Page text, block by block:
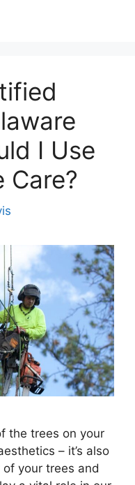
I Use
Care?
the trees on your
– it’s also
your trees and